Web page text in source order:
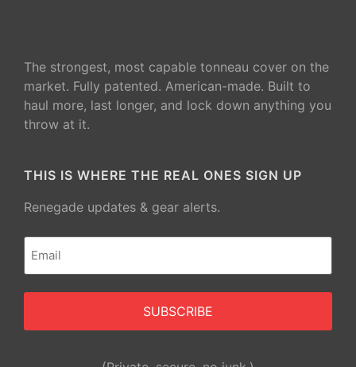
The strongest, most capable tonneau cover on the
market. Fully patented. American-made. Built to
haul more, last longer, and lock down anything you
throw at it.
THIS IS WHERE THE REAL ONES SIGN UP
Renegade updates & gear alerts.
Email
(Required)